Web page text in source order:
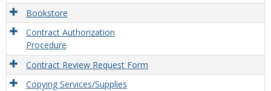
Bookstore
Contract Authorization
Procedure
Contract Review Request Form
Copying Services/Supplies